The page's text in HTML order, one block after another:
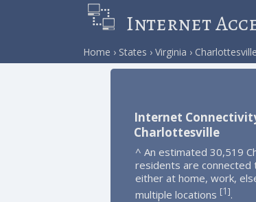
Internet
Home States Virginia Charlottesville
Internet
Charlottesville
^ An estimated 30,519
residents are
either at home, work,
multiple locations [1].